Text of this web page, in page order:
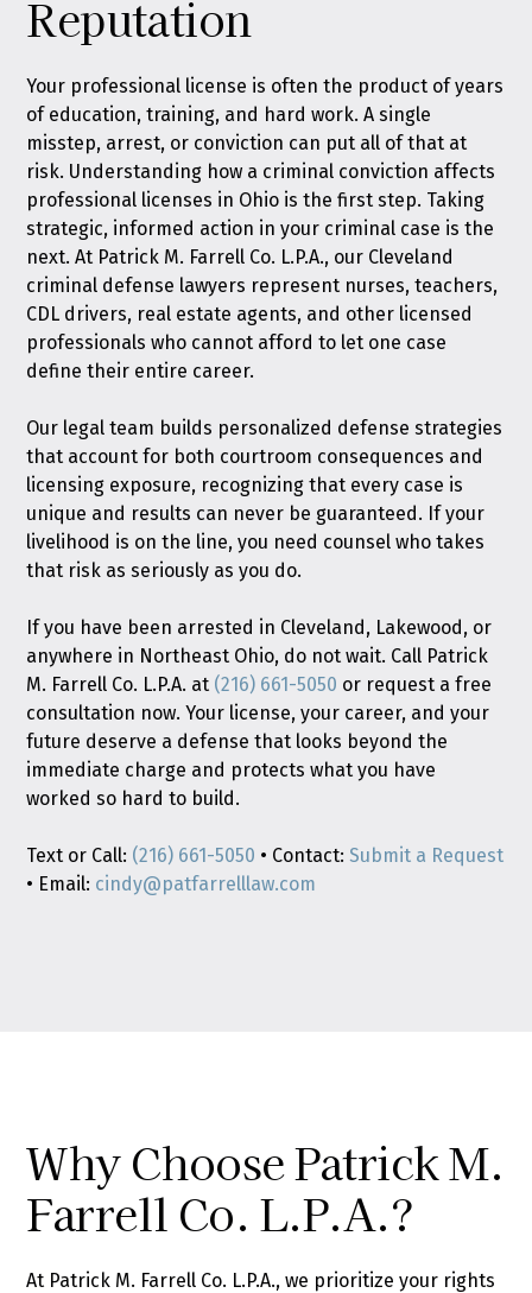
Reputation
Your professional license is often the product of years
of education, training, and hard work. A single
misstep, arrest, or conviction can put all of that at
risk. Understanding how a criminal conviction affects
professional licenses in Ohio is the first step. Taking
strategic, informed action in your criminal case is the
next. At Patrick M. Farrell Co. L.P.A., our Cleveland
criminal defense lawyers represent nurses, teachers,
CDL drivers, real estate agents, and other licensed
professionals who cannot afford to let one case
define their entire career.
Our legal team builds personalized defense strategies
that account for both courtroom consequences and
licensing exposure, recognizing that every case is
unique and results can never be guaranteed. If your
livelihood is on the line, you need counsel who takes
that risk as seriously as you do.
If you have been arrested in Cleveland, Lakewood, or
anywhere in Northeast Ohio, do not wait. Call Patrick
M. Farrell Co. L.P.A. at (216) 661-5050 or request a free
consultation now. Your license, your career, and your
future deserve a defense that looks beyond the
immediate charge and protects what you have
worked so hard to build.
Text or Call: (216) 661-5050 • Contact:Submit a Request
• Email: cindy@patfarrelllaw.com
Why Choose Patrick M.
Farrell Co. L.P.A.?
At Patrick M. Farrell Co. L.P.A., we prioritize your rights